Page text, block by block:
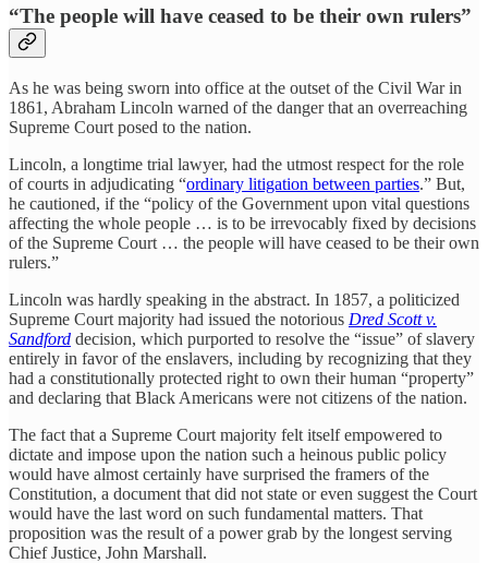
“The people will have ceased to be their own rulers”
As he was being sworn into office at the outset of the Civil War in
1861, Abraham Lincoln warned of the danger that an overreaching
Supreme Court posed to the nation.
Lincoln, a longtime trial lawyer, had the utmost respect for the role
of courts in adjudicating “ordinary litigation between parties.” But,
he cautioned, if the “policy of the Government upon vital questions
affecting the whole people … is to be irrevocably fixed by decisions
of the Supreme Court … the people will have ceased to be their own
rulers.”
Lincoln was hardly speaking in the abstract. In 1857, a politicized
Supreme Court majority had issued the notorious Dred Scott v.
Sandford decision, which purported to resolve the “issue” of slavery
entirely in favor of the enslavers, including by recognizing that they
had a constitutionally protected right to own their human “property”
and declaring that Black Americans were not citizens of the nation.
The fact that a Supreme Court majority felt itself empowered to
dictate and impose upon the nation such a heinous public policy
would have almost certainly have surprised the framers of the
Constitution, a document that did not state or even suggest the Court
would have the last word on such fundamental matters. That
proposition was the result of a power grab by the longest serving
Chief Justice, John Marshall.